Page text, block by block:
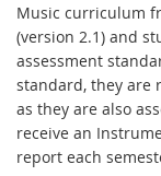
Music curriculum
(version 2.1) and
assessment
standard, they are
as they are also
receive an
report each